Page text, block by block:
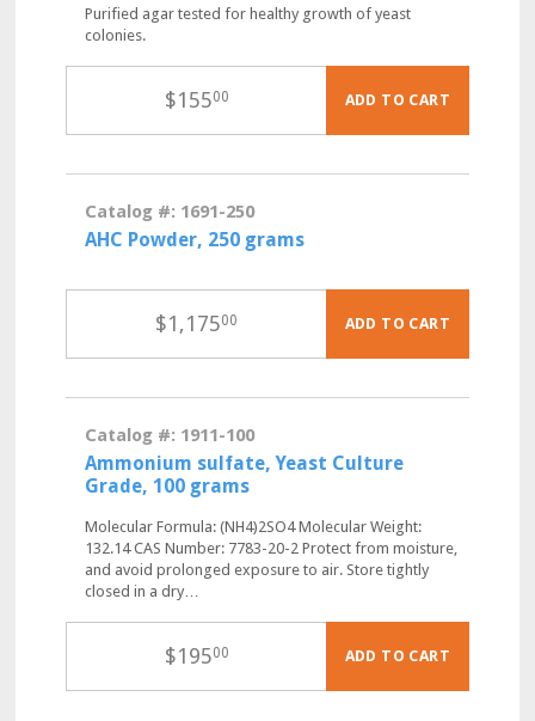
Purified agar tested for healthy growth of yeast
colonies.
$15500 ADD TO CART
Catalog #: 1691-250
AHC Powder, 250 grams
$1,17500 ADD TO CART
Catalog #: 1911-100
Ammonium sulfate, Yeast Culture
Grade, 100 grams
Molecular Formula: (NH4)2SO4 Molecular Weight:
132.14 CAS Number: 7783-20-2 Protect from moisture,
and avoid prolonged exposure to air. Store tightly
closed in a dry…
$19500 ADD TO CART